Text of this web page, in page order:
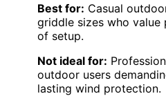
Best for: Casual
griddle sizes who
of setup.
Not ideal for:
outdoor users
lasting wind protection.